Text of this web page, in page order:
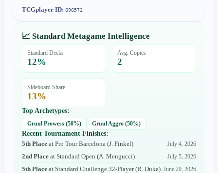
TCGplayer ID: 696572
📈 Standard Metagame Intelligence
Standard Decks
12%
Avg. Copies
2
Sideboard Share
13%
Top Archetypes:
Gruul Prowess (50%) Gruul Aggro (50%)
Recent Tournament Finishes:
5th Place atPro Tour Barcelona (J. Finkel)
July 4, 2026
2nd Place atStandard Open (A. Mengucci)
July 5, 2026
5th Place at Standard Challenge 32-Player(R. Duke) June 20, 2026